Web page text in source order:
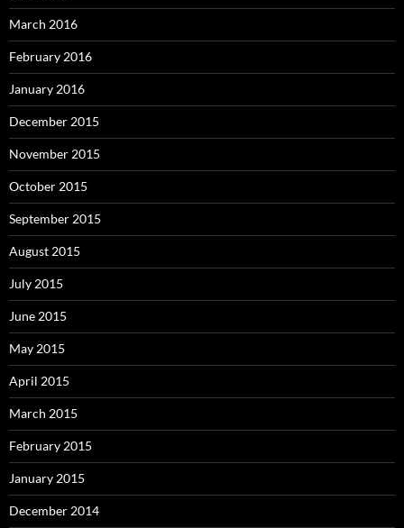
March 2016
February 2016
January 2016
December 2015
November 2015
October 2015
September 2015
August 2015
July 2015
June 2015
May 2015
April 2015
March 2015
February 2015
January 2015
December 2014